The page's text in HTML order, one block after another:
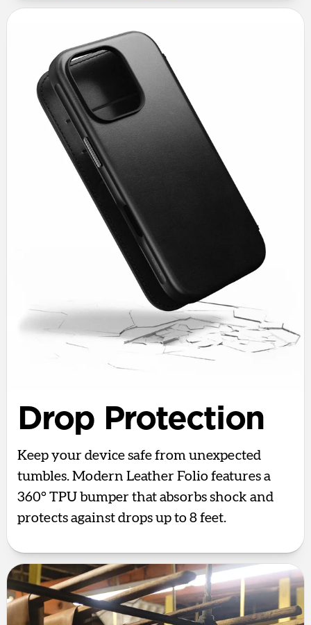
Drop Protection
Keep your device safe from unexpected
tumbles. Modern Leather Folio features a
360° TPU bumper that absorbs shock and
protects against drops up to 8 feet.